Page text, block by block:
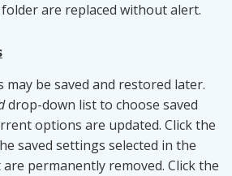
are replaced without alert.
be saved and restored later.
drop-down list to choose saved
options are updated. Click the
saved settings selected in the
permanently removed. Click the